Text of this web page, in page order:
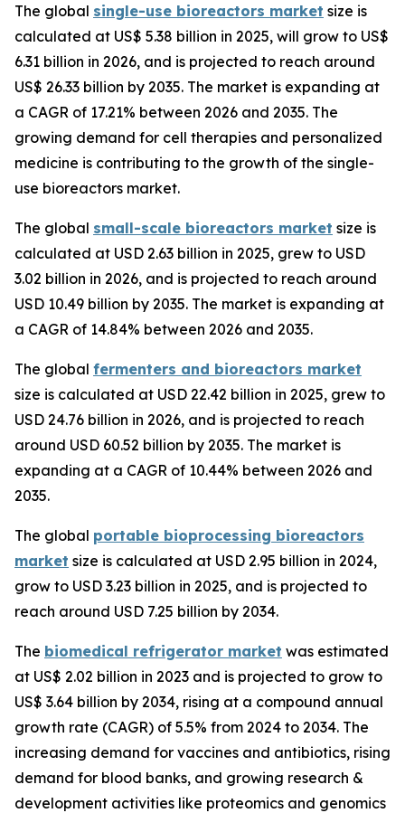
The global single-use bioreactors market size is
calculated at US$ 5.38 billion in 2025, will grow to US$
6.31 billion in 2026, and is projected to reach around
US$ 26.33 billion by 2035. The market is expanding at
a CAGR of 17.21% between 2026 and 2035. The
growing demand for cell therapies and personalized
medicine is contributing to the growth of the single-
use bioreactors market.
The global small-scale bioreactors market size is
calculated at USD 2.63 billion in 2025, grew to USD
3.02 billion in 2026, and is projected to reach around
USD 10.49 billion by 2035. The market is expanding at
a CAGR of 14.84% between 2026 and 2035.
The global fermenters and bioreactors market
size is calculated at USD 22.42 billion in 2025, grew to
USD 24.76 billion in 2026, and is projected to reach
around USD 60.52 billion by 2035. The market is
expanding at a CAGR of 10.44% between 2026 and
2035.
The global portable bioprocessing bioreactors
market size is calculated at USD 2.95 billion in 2024,
grow to USD 3.23 billion in 2025, and is projected to
reach around USD 7.25 billion by 2034.
The biomedical refrigerator market was estimated
at US$ 2.02 billion in 2023 and is projected to grow to
US$ 3.64 billion by 2034, rising at a compound annual
growth rate (CAGR) of 5.5% from 2024 to 2034. The
increasing demand for vaccines and antibiotics, rising
demand for blood banks, and growing research &
development activities like proteomics and genomics